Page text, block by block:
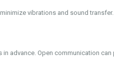
vibrations and sound transfer.
advance. Open communication